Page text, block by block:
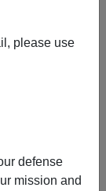
please use
defense
mission and
Most News